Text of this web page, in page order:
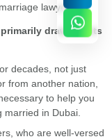
lawyers.
draw clients
decades, not just
from another nation,
to help you
in Dubai.
who are well-versed